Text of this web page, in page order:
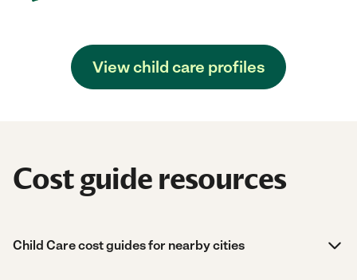
View child care profiles
Cost guide resources
Child Care cost guides for nearby cities